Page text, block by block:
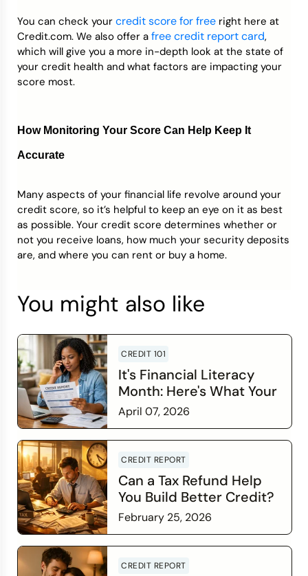
You can check your credit score for free right here at
Credit.com. We also offer a free credit report card,
which will give you a more in-depth look at the state of
your credit health and what factors are impacting your
score most.
How Monitoring Your Score Can Help Keep It
Accurate
Many aspects of your financial life revolve around your
credit score, so it’s helpful to keep an eye on it as best
as possible. Your credit score determines whether or
not you receive loans, how much your security deposits
are, and where you can rent or buy a home.
You might also like
CREDIT 101
It's Financial Literacy
Month: Here's What Your
Credit Score Wants You
to Know
April 07, 2026
CREDIT REPORT
Can a Tax Refund Help
You Build Better Credit?
February 25, 2026
CREDIT REPORT